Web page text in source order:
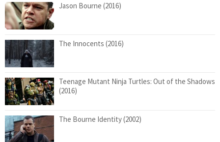
Jason Bourne (2016)
The Innocents (2016)
Teenage Mutant Ninja Turtles: Out of the Shadows
(2016)
The Bourne Identity (2002)